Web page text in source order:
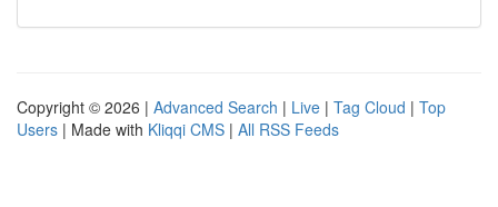
Copyright © 2026 | Advanced Search | Live | Tag Cloud | Top
Users | Made with Kliqqi CMS | All RSS Feeds